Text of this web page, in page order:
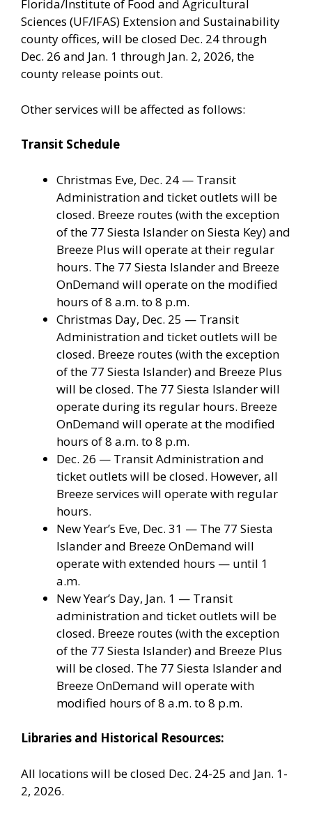
Florida/Institute of Food and Agricultural
Sciences (UF/IFAS) Extension and Sustainability
county offices, will be closed Dec. 24 through
Dec. 26 and Jan. 1 through Jan. 2, 2026, the
county release points out.
Other services will be affected as follows:
Transit Schedule
Christmas Eve, Dec. 24 — Transit
Administration and ticket outlets will be
closed. Breeze routes (with the exception
of the 77 Siesta Islander on Siesta Key) and
Breeze Plus will operate at their regular
hours. The 77 Siesta Islander and Breeze
OnDemand will operate on the modified
hours of 8 a.m. to 8 p.m.
Christmas Day, Dec. 25 — Transit
Administration and ticket outlets will be
closed. Breeze routes (with the exception
of the 77 Siesta Islander) and Breeze Plus
will be closed. The 77 Siesta Islander will
operate during its regular hours. Breeze
OnDemand will operate at the modified
hours of 8 a.m. to 8 p.m.
Dec. 26 — Transit Administration and
ticket outlets will be closed. However, all
Breeze services will operate with regular
hours.
New Year’s Eve, Dec. 31 — The 77 Siesta
Islander and Breeze OnDemand will
operate with extended hours — until 1
a.m.
New Year’s Day, Jan. 1 — Transit
administration and ticket outlets will be
closed. Breeze routes (with the exception
of the 77 Siesta Islander) and Breeze Plus
will be closed. The 77 Siesta Islander and
Breeze OnDemand will operate with
modified hours of 8 a.m. to 8 p.m.
Libraries and Historical Resources:
All locations will be closed Dec. 24-25 and Jan. 1-
2, 2026.